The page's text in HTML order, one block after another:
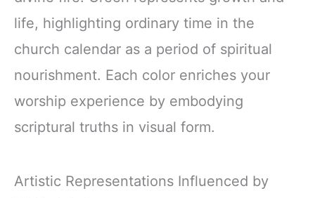
life, highlighting ordinary time in the
church calendar as a period of spiritual
nourishment. Each color enriches your
worship experience by embodying
scriptural truths in visual form.
Artistic Representations Influenced by